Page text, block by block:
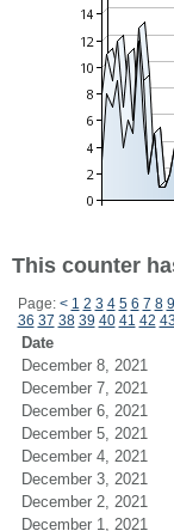
This counter
Page: < 1 2 3 4 5 6 7 8 9
36 37 38 39 40 41 42 43
Date
December 8, 2021
December 7, 2021
December 6, 2021
December 5, 2021
December 4, 2021
December 3, 2021
December 2, 2021
December 1, 2021